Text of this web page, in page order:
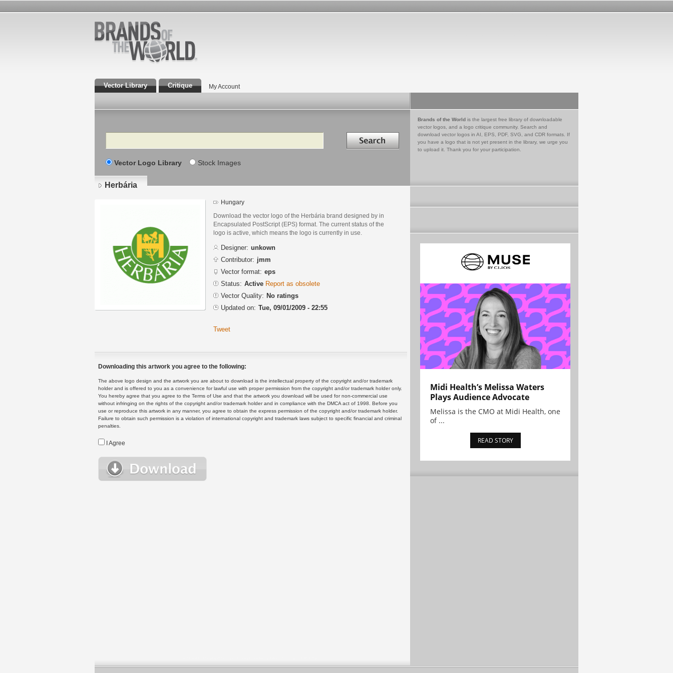
Vector Library Critique My Account
Search Search in
Vector Logo Library Stock Images
Brands of the World is the largest free library of downloadable
vector logos, and a logo critique community. Search and
download vector logos in AI, EPS, PDF, SVG, and CDR formats. If
you have a logo that is not yet present in the library, we urge you
to upload it. Thank you for your participation.
Herbária
Hungary
Download the vector logo of the Herbária brand designed by in
Encapsulated PostScript (EPS) format. The current status of the
logo is active, which means the logo is currently in use.
Designer: unkown
Contributor: jmm
Vector format: eps
Status: Active Report as obsolete
Vector Quality: No ratings
Updated on: Tue, 09/01/2009 - 22:55
Tweet
Downloading this artwork you agree to the following:
The above logo design and the artwork you are about to download is the intellectual property of the copyright and/or trademark
holder and is offered to you as a convenience for lawful use with proper permission from the copyright and/or trademark holder only.
You hereby agree that you agree to the Terms of Use and that the artwork you download will be used for non-commercial use
without infringing on the rights of the copyright and/or trademark holder and in compliance with the DMCA act of 1998. Before you
use or reproduce this artwork in any manner, you agree to obtain the express permission of the copyright and/or trademark holder.
Failure to obtain such permission is a violation of international copyright and trademark laws subject to specific financial and criminal
penalties.
I Agree
Midi Health’s Melissa Waters
Plays Audience Advocate
Melissa is the CMO at Midi Health, one
of ...
READ STORY